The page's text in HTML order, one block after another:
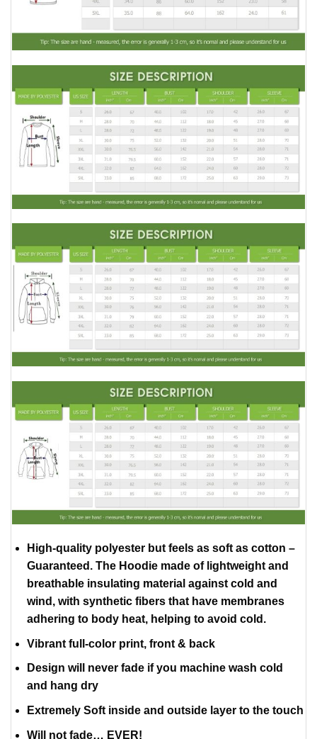
High-quality polyester but feels as soft as cotton –
Guaranteed. The Hoodie made of lightweight and
breathable insulating material against cold and
wind, with synthetic fibers that have membranes
adhering to body heat, helping to avoid cold.
Vibrant full-color print, front & back
Design will never fade if you machine wash cold
and hang dry
Extremely Soft inside and outside layer to the touch
Will not fade… EVER!